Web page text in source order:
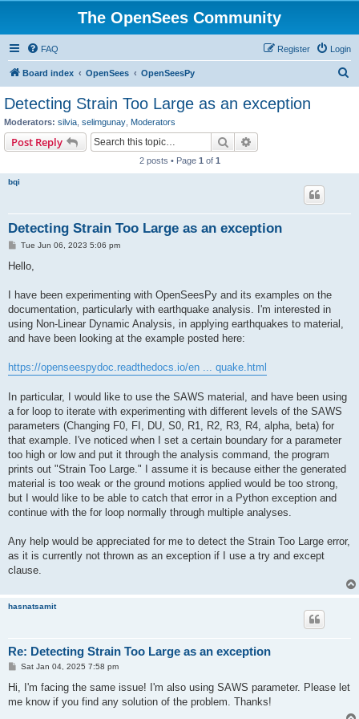
The OpenSees Community
FAQ Login
Register
Board index OpenSees OpenSeesPy
Detecting Strain Too Large as an exception
Moderators: silvia selimgunay Moderators
Post Reply Search
2 posts • Page 1 of 1
bqi
Detecting Strain Too Large as an exception
P
s
Tue Jun 06, 2023 5:06 pm
Hello,
I have been experimenting with OpenSeesPy and its examples on the
documentation, particularly with earthquake analysis. I'm interested in
using Non-Linear Dynamic Analysis, in applying earthquakes to material,
and have been looking at the example posted here:
https://openseespydoc.readthedocs.io/en ... quake.html
In particular, I would like to use the SAWS material, and have been using
a for loop to iterate with experimenting with different levels of the SAWS
parameters (Changing F0, FI, DU, S0, R1, R2, R3, R4, alpha, beta) for
that example. I've noticed when I set a certain boundary for a parameter
too high or low and put it through the analysis command, the program
prints out "Strain Too Large." I assume it is because either the generated
material is too weak or the ground motions applied would be too strong,
but I would like to be able to catch that error in a Python exception and
continue with the for loop normally through multiple analyses.
Any help would be appreciated for me to detect the Strain Too Large error,
as it is currently not thrown as an exception if I use a try and except
clause.
hasnatsamit
Re: Detecting Strain Too Large as an exception
P
t
Sat Jan 04, 2025 7:58 pm
Hi, I'm facing the same issue! I'm also using SAWS parameter. Please let
me know if you find any solution of the problem. Thanks!